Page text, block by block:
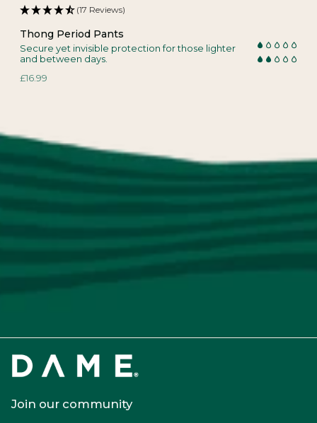
(17 Reviews)
Thong Period Pants
Secure yet invisible protection for those lighter
and between days.
£16.99
Join our community